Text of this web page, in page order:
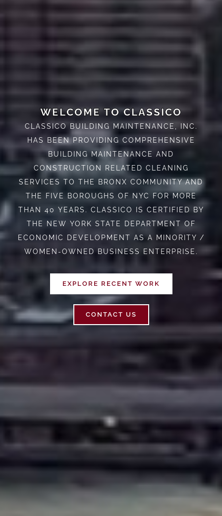
WELCOME TO CLASSICO
CLASSICO BUILDING MAINTENANCE, INC.
HAS BEEN PROVIDING COMPREHENSIVE
BUILDING MAINTENANCE AND
CONSTRUCTION RELATED CLEANING
SERVICES TO THE BRONX COMMUNITY AND
THE FIVE BOROUGHS OF NYC FOR MORE
THAN 40 YEARS. CLASSICO IS CERTIFIED BY
THE NEW YORK STATE DEPARTMENT OF
ECONOMIC DEVELOPMENT AS A MINORITY /
WOMEN-OWNED BUSINESS ENTERPRISE.
EXPLORE RECENT WORK
CONTACT US